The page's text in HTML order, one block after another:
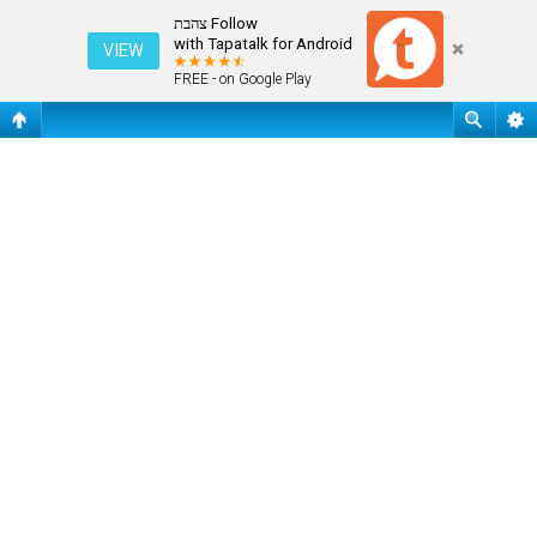
Follow צהבת
with Tapatalk for Android
FREE - on Google Play
VIEW
התחבר